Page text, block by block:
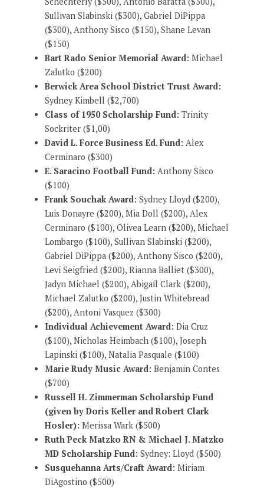
Sullivan Slabinski ($300), Gabriel DiPippa
($300), Anthony Sisco ($150), Shane Levan
($150)
Bart Rado Senior Memorial Award: Michael
Zalutko ($200)
Berwick Area School District Trust Award:
Sydney Kimbell ($2,700)
Class of 1950 Scholarship Fund: Trinity
Sockriter ($1,00)
David L. Force Business Ed. Fund: Alex
Cerminaro ($300)
E. Saracino Football Fund: Anthony Sisco
($100)
Frank Souchak Award: Sydney Lloyd ($200),
Luis Donayre ($200), Mia Doll ($200), Alex
Cerminaro ($100), Olivea Learn ($200), Michael
Lombargo ($100), Sullivan Slabinski ($200),
Gabriel DiPippa ($200), Anthony Sisco ($200),
Levi Seigfried ($200), Rianna Balliet ($300),
Jadyn Michael ($200), Abigail Clark ($200),
Michael Zalutko ($200), Justin Whitebread
($200), Antoni Vasquez ($300)
Individual Achievement Award: Dia Cruz
($100), Nicholas Heimbach ($100), Joseph
Lapinski ($100), Natalia Pasquale ($100)
Marie Rudy Music Award: Benjamin Contes
($700)
Russell H. Zimmerman Scholarship Fund
(given by Doris Keller and Robert Clark
Hosler): Merissa Wark ($500)
Ruth Peck Matzko RN & Michael J. Matzko
MD Scholarship Fund: Sydney: Lloyd ($500)
Susquehanna Arts/Craft Award: Miriam
DiAgostino ($500)